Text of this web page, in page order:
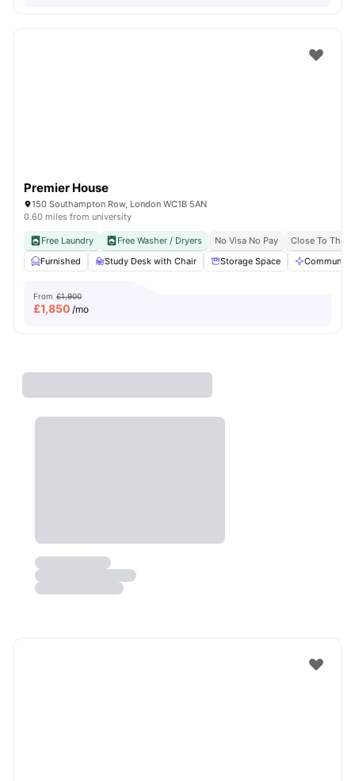
Premier House
150 Southampton Row, London WC1B 5AN
0.60 miles from university
Free Laundry Free Washer / Dryers No Visa No Pay
Close To The
Furnished
Study Desk with Chair Storage Space Communal
From £1,900
£1,850 /mo